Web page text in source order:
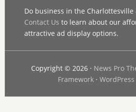
Do business in the Charlottesville
Contact Us to learn about our
attractive ad display options.
Copyright © 2026 · News Pro
Framework· WordPress